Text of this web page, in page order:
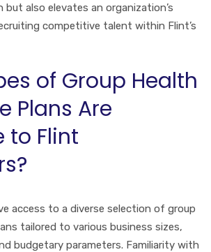
also elevates an organization’s
competitive talent within Flint’s
of Group Health
Plans Are
to Flint
access to a diverse selection of group
tailored to various business sizes,
budgetary parameters. Familiarity with